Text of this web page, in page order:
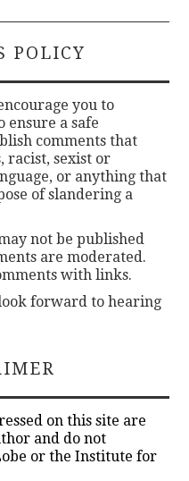
POLICY
you to
ensure a safe
comments that
racist, sexist or
or anything that
of slandering a
not be published
are moderated.
with links.
forward to hearing
on this site are
and do not
or the Institute for